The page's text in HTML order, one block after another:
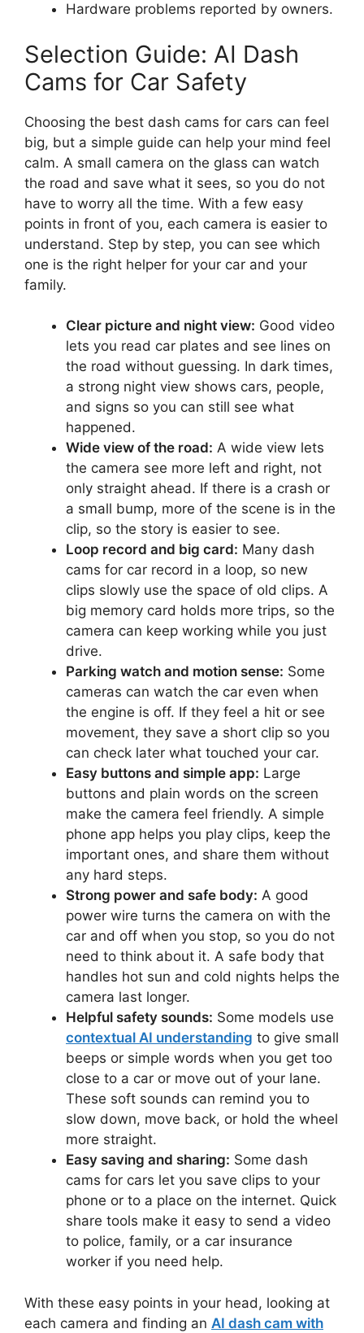
Hardware problems reported by owners.
Selection Guide: AI Dash
Cams for Car Safety
Choosing the best dash cams for cars can feel
big, but a simple guide can help your mind feel
calm. A small camera on the glass can watch
the road and save what it sees, so you do not
have to worry all the time. With a few easy
points in front of you, each camera is easier to
understand. Step by step, you can see which
one is the right helper for your car and your
family.
Clear picture and night view: Good video
lets you read car plates and see lines on
the road without guessing. In dark times,
a strong night view shows cars, people,
and signs so you can still see what
happened.
Wide view of the road: A wide view lets
the camera see more left and right, not
only straight ahead. If there is a crash or
a small bump, more of the scene is in the
clip, so the story is easier to see.
Loop record and big card: Many dash
cams for car record in a loop, so new
clips slowly use the space of old clips. A
big memory card holds more trips, so the
camera can keep working while you just
drive.
Parking watch and motion sense: Some
cameras can watch the car even when
the engine is off. If they feel a hit or see
movement, they save a short clip so you
can check later what touched your car.
Easy buttons and simple app: Large
buttons and plain words on the screen
make the camera feel friendly. A simple
phone app helps you play clips, keep the
important ones, and share them without
any hard steps.
Strong power and safe body: A good
power wire turns the camera on with the
car and off when you stop, so you do not
need to think about it. A safe body that
handles hot sun and cold nights helps the
camera last longer.
Helpful safety sounds: Some models use
contextual AI understanding to give small
beeps or simple words when you get too
close to a car or move out of your lane.
These soft sounds can remind you to
slow down, move back, or hold the wheel
more straight.
Easy saving and sharing: Some dash
cams for cars let you save clips to your
phone or to a place on the internet. Quick
share tools make it easy to send a video
to police, family, or a car insurance
worker if you need help.
With these easy points in your head, looking at
each camera and finding an AI dash cam with